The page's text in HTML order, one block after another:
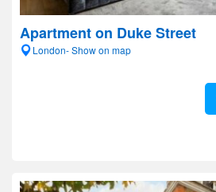
Apartment on Duke Street
London- Show on map